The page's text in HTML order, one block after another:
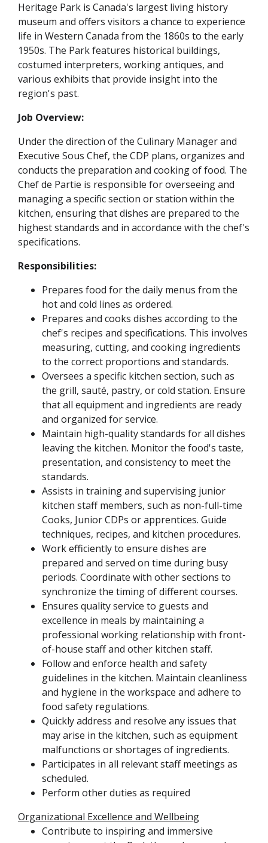
Heritage Park is Canada's largest living history
museum and offers visitors a chance to experience
life in Western Canada from the 1860s to the early
1950s. The Park features historical buildings,
costumed interpreters, working antiques, and
various exhibits that provide insight into the
region's past.
Job Overview:
Under the direction of the Culinary Manager and
Executive Sous Chef, the CDP plans, organizes and
conducts the preparation and cooking of food. The
Chef de Partie is responsible for overseeing and
managing a specific section or station within the
kitchen, ensuring that dishes are prepared to the
highest standards and in accordance with the chef's
specifications.
Responsibilities:
Prepares food for the daily menus from the
hot and cold lines as ordered.
Prepares and cooks dishes according to the
chef's recipes and specifications. This involves
measuring, cutting, and cooking ingredients
to the correct proportions and standards.
Oversees a specific kitchen section, such as
the grill, sauté, pastry, or cold station. Ensure
that all equipment and ingredients are ready
and organized for service.
Maintain high-quality standards for all dishes
leaving the kitchen. Monitor the food's taste,
presentation, and consistency to meet the
standards.
Assists in training and supervising junior
kitchen staff members, such as non-full-time
Cooks, Junior CDPs or apprentices. Guide
techniques, recipes, and kitchen procedures.
Work efficiently to ensure dishes are
prepared and served on time during busy
periods. Coordinate with other sections to
synchronize the timing of different courses.
Ensures quality service to guests and
excellence in meals by maintaining a
professional working relationship with front-
of-house staff and other kitchen staff.
Follow and enforce health and safety
guidelines in the kitchen. Maintain cleanliness
and hygiene in the workspace and adhere to
food safety regulations.
Quickly address and resolve any issues that
may arise in the kitchen, such as equipment
malfunctions or shortages of ingredients.
Participates in all relevant staff meetings as
scheduled.
Perform other duties as required
Organizational Excellence and Wellbeing
Contribute to inspiring and immersive